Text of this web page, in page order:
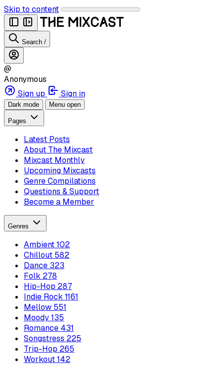
Skip to content
Search /
@
Anonymous
Sign up
Sign in
Dark mode Menu open
Pages
Latest Posts
About The Mixcast
Mixcast Monthly
Upcoming Mixcasts
Genre Compilations
Questions & Support
Become a Member
Genres
Ambient102
Chillout 582
Dance 323
Folk 278
Hip-Hop 287
Indie Rock 1161
Mellow 551
Moody135
Romance 431
Songstress 225
Trip-Hop 265
Workout142